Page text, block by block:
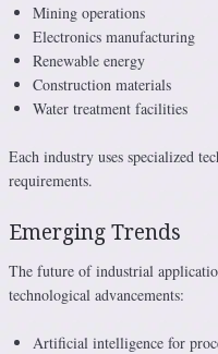
Mining operations
Electronics manufacturing
Renewable energy
Construction materials
Water treatment facilities
Each industry uses specialized
requirements.
Emerging Trends
The future of industrial
technological advancements:
Artificial intelligence for